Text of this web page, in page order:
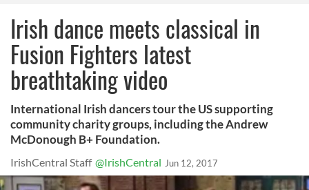
Irish dance meets classical in
Fusion Fighters latest
breathtaking video
International Irish dancers tour the US supporting
community charity groups, including the Andrew
McDonough B+ Foundation.
IrishCentral Staff @IrishCentral Jun 12, 2017